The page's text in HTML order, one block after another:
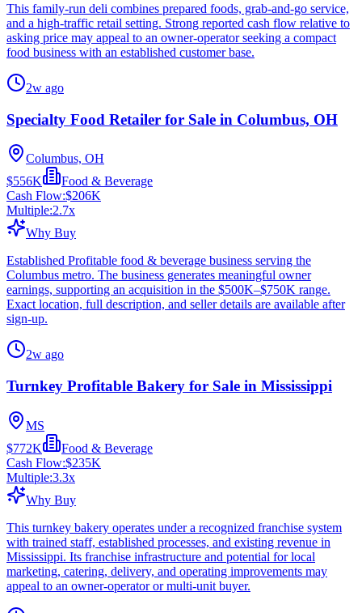
This family-run deli combines prepared foods, grab-and-go service,
and a high-traffic retail setting. Strong reported cash flow relative to
asking price may appeal to an owner-operator seeking a compact
food business with an established customer base.
2w ago
Specialty Food Retailer for Sale in Columbus, OH
Columbus, OH
$556K
Food & Beverage
Cash Flow:$206K
Multiple:2.7x
Why Buy
Established Profitable food & beverage business serving the
Columbus metro. The business generates meaningful owner
earnings, supporting an acquisition in the $500K–$750K range.
Exact location, full description, and seller details are available after
sign-up.
2w ago
Turnkey Profitable Bakery for Sale in Mississippi
MS
$772K
Food & Beverage
Cash Flow:$235K
Multiple:3.3x
Why Buy
This turnkey bakery operates under a recognized franchise system
with trained staff, established processes, and existing revenue in
Mississippi. Its franchise infrastructure and potential for local
marketing, catering, delivery, and operating improvements may
appeal to an owner-operator or multi-unit buyer.